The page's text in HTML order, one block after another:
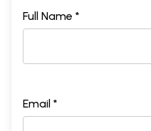
Full Name *
Email *